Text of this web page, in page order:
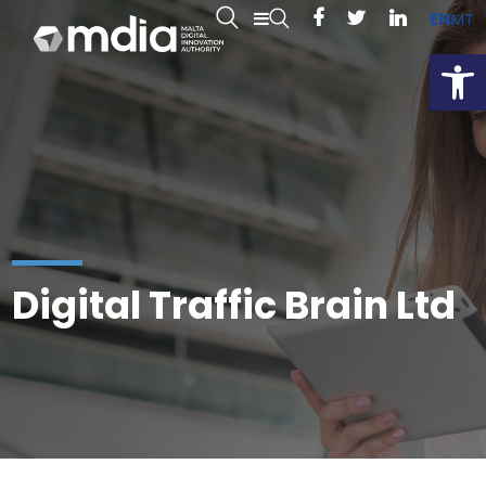
ENMT
Digital Traffic Brain Ltd